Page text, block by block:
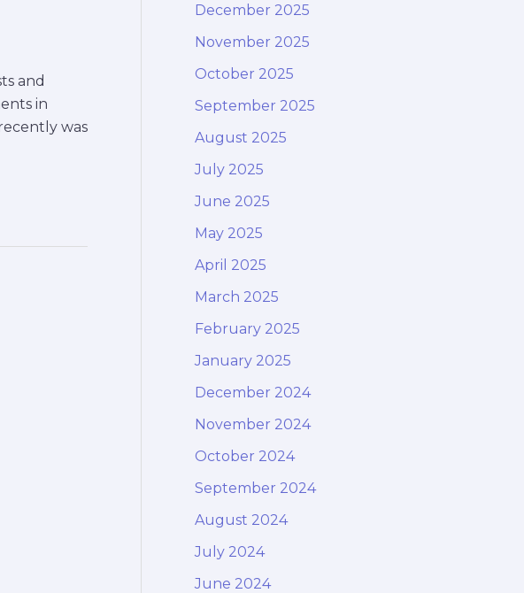
and
in
was
December 2025
November 2025
October 2025
September 2025
August 2025
July 2025
June 2025
May 2025
April 2025
March 2025
February 2025
January 2025
December 2024
November 2024
October 2024
September 2024
August 2024
July 2024
June 2024